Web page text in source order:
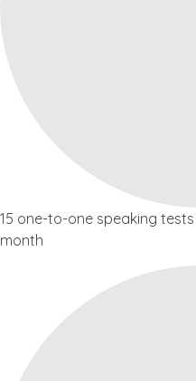
15 one-to-one speaking
month